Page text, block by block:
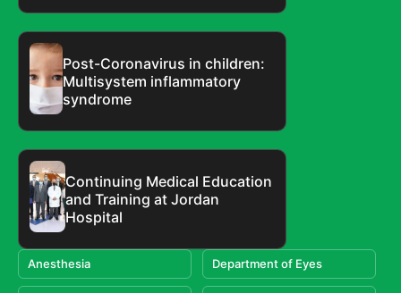
Post-Coronavirus in children:
Multisystem inflammatory
syndrome
Continuing Medical Education
and Training at Jordan
Hospital
Anesthesia Department of Eyes